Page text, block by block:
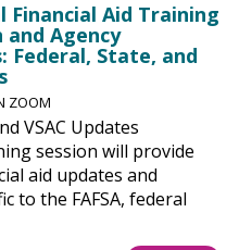
Financial Aid Training
Agency
Federal, State, and
ZOOM
VSAC Updates
session will provide
aid updates and
to the FAFSA, federal